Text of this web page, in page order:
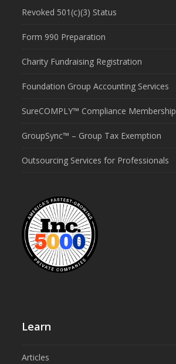
Revoked 501(c)(3) Status
Form 990 Preparation
Charity Fundraising Registration
Foundation Group Accounting Services
SureCOMPLY™ Compliance Membership
GroupSync™ – Group Tax Exemption
Outsourcing Services for Professionals
Learn
Articles